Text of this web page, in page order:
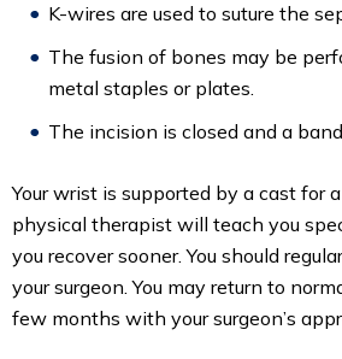
K-wires are used to suture the
The fusion of bones may be
metal staples or plates.
The incision is closed and a
Your wrist is supported by a cast for
physical therapist will teach you
you recover sooner. You should
your surgeon. You may return to
few months with your surgeon’s